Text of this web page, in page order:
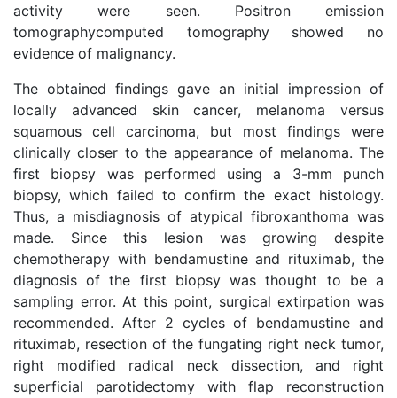
activity were seen. Positron emission
tomographycomputed tomography showed no
evidence of malignancy.
The obtained findings gave an initial impression of
locally advanced skin cancer, melanoma versus
squamous cell carcinoma, but most findings were
clinically closer to the appearance of melanoma. The
first biopsy was performed using a 3-mm punch
biopsy, which failed to confirm the exact histology.
Thus, a misdiagnosis of atypical fibroxanthoma was
made. Since this lesion was growing despite
chemotherapy with bendamustine and rituximab, the
diagnosis of the first biopsy was thought to be a
sampling error. At this point, surgical extirpation was
recommended. After 2 cycles of bendamustine and
rituximab, resection of the fungating right neck tumor,
right modified radical neck dissection, and right
superficial parotidectomy with flap reconstruction